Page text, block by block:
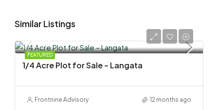
Similar Listings
FEATURED
1/4 Acre Plot for Sale – Langata
Frontnine Advisory 12 months ago